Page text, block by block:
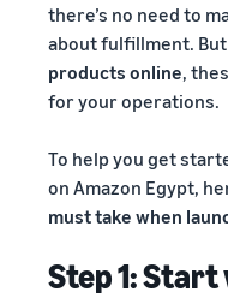
there’s no need to
about fulfillment.
products online,
for your operations.
To help you get
on Amazon Egypt,
must take when
Step 1: